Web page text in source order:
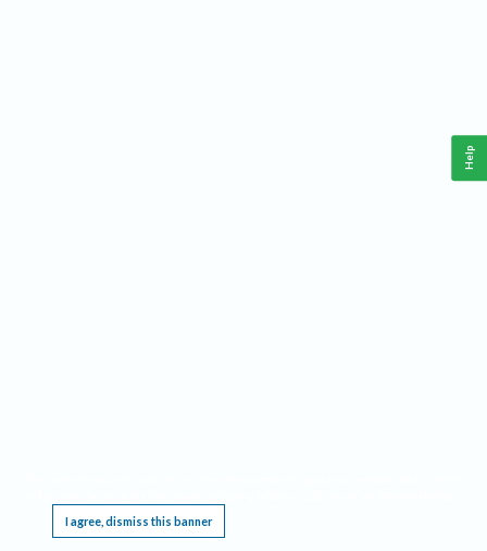
I agree, dismiss this banner
Help